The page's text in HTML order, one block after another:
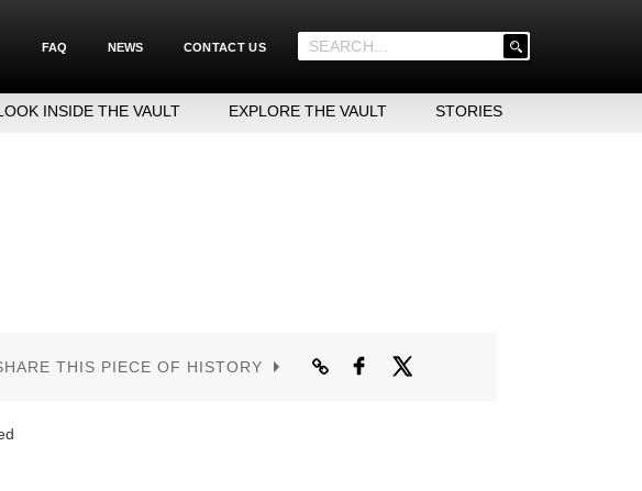
FAQ NEWS CONTACT US
.
for:')
INSIDE THE VAULT EXPLORE THE VAULT STORIES
THIS PIECE OF HISTORY